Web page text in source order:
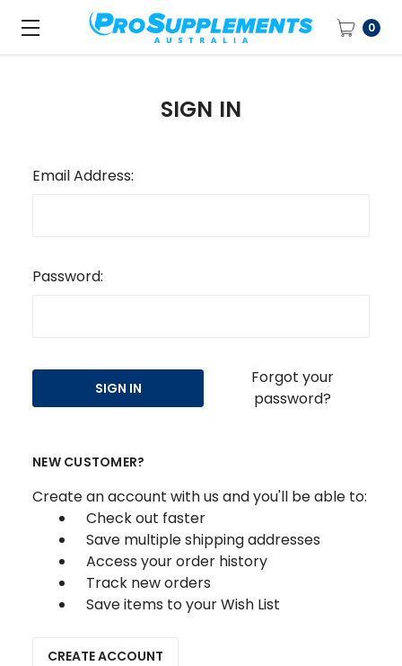
0
SIGN IN
Email Address:
Password:
Forgot your
password?
NEW CUSTOMER?
Create an account with us and you'll be able to:
Check out faster
Save multiple shipping addresses
Access your order history
Track new orders
Save items to your Wish List
CREATE ACCOUNT